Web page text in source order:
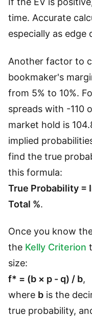
time. Accurate
especially as edge
Another factor to
bookmaker's
from 5% to 10%.
spreads with -110
market hold is
implied
find the true
this formula:
True Probability =
Total %.
Once you know
the Kelly Criterion
size:
f* = (b × p - q) / b,
where b is the
true probability,